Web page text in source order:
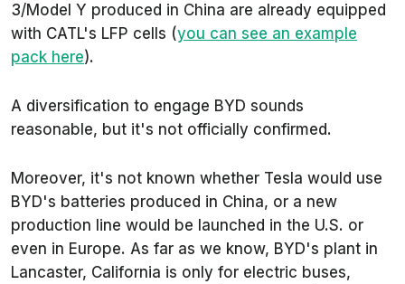
3/Model Y produced in China are already equipped
with CATL's LFP cells (you can see an example
pack here).
A diversification to engage BYD sounds
reasonable, but it's not officially confirmed.
Moreover, it's not known whether Tesla would use
BYD's batteries produced in China, or a new
production line would be launched in the U.S. or
even in Europe. As far as we know, BYD's plant in
Lancaster, California is only for electric buses,